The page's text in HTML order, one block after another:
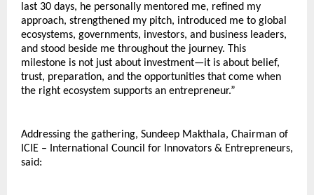
last 30 days, he personally mentored me, refined my
approach, strengthened my pitch, introduced me to global
ecosystems, governments, investors, and business leaders,
and stood beside me throughout the journey. This
milestone is not just about investment—it is about belief,
trust, preparation, and the opportunities that come when
the right ecosystem supports an entrepreneur.”
Addressing the gathering, Sundeep Makthala, Chairman of
ICIE – International Council for Innovators & Entrepreneurs,
said: